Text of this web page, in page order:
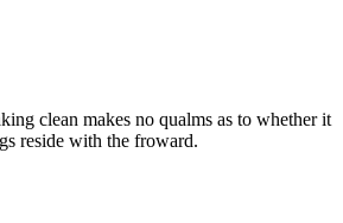
clean makes no qualms as to whether it
reside with the froward.